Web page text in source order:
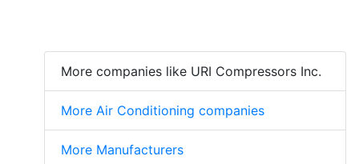
More companies like URI Compressors Inc.
More Air Conditioning companies
More Manufacturers